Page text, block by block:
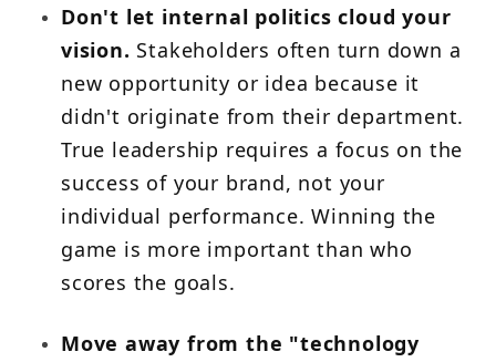
Don't let internal politics cloud your
vision. Stakeholders often turn down a
new opportunity or idea because it
didn't originate from their department.
True leadership requires a focus on the
success of your brand, not your
individual performance. Winning the
game is more important than who
scores the goals.
Move away from the "technology